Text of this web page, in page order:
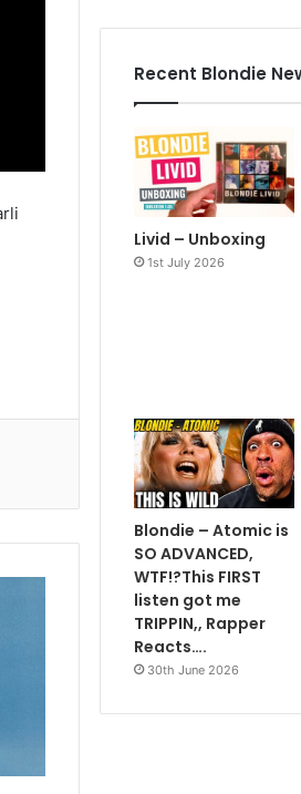
Recent Blondie
Livid – Unboxing
1st July 2026
Blondie – Atomic is
SO ADVANCED,
WTF!?This FIRST
listen got me
TRIPPIN,, Rapper
Reacts….
30th June 2026